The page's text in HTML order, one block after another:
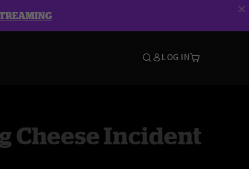
LOG IN
Cheese Incident